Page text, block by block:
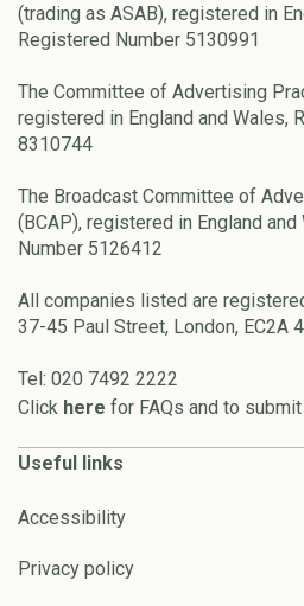
(trading as ASAB), registered in
Registered Number 5130991
The Committee of Advertising
registered in England and Wales,
8310744
The Broadcast Committee of
(BCAP), registered in England
Number 5126412
All companies listed are
37-45 Paul Street, London, EC2A
Tel: 020 7492 2222
Click here for FAQs and to submit
Useful links
Accessibility
Privacy policy